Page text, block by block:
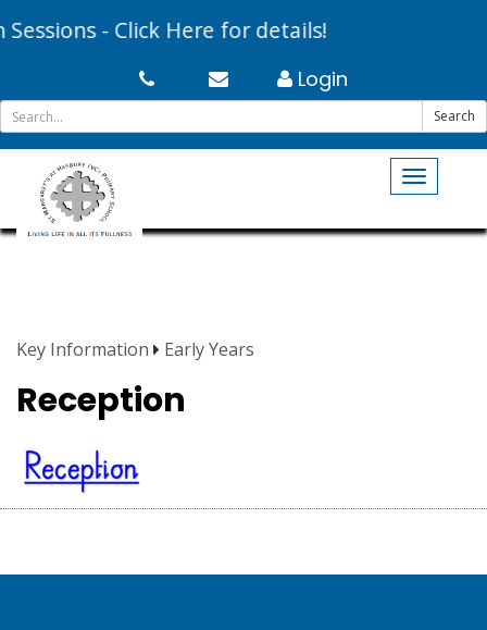
- Click Here for details!
Login
Search
Toggle
Key Information Early Years
Reception